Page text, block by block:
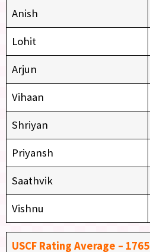
Anish
Lohit
Arjun
Vihaan
Shriyan
Priyansh
Saathvik
Vishnu
USCF Rating Average – 1765